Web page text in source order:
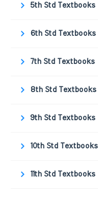
5th Std Textbooks
6th Std Textbooks
7th Std Textbooks
8th Std Textbooks
9th Std Textbooks
10th Std Textbooks
11th Std Textbooks